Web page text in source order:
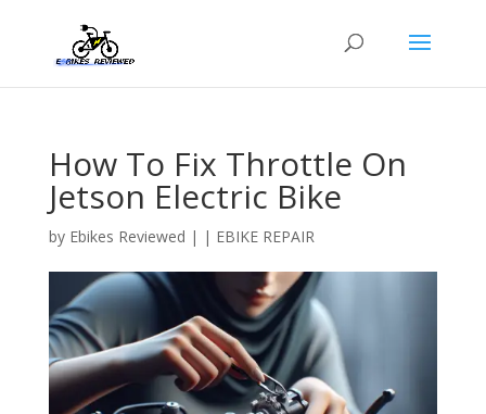
How To Fix Throttle On
Jetson Electric Bike
by Ebikes Reviewed | | EBIKE REPAIR